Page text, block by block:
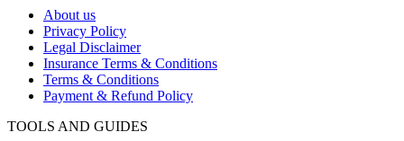
About us
Privacy Policy
Legal Disclaimer
Insurance Terms & Conditions
Terms & Conditions
Payment & Refund Policy
TOOLS AND GUIDES